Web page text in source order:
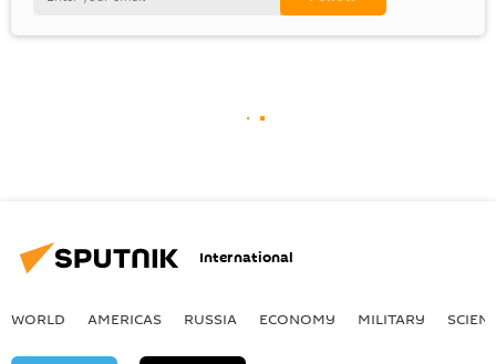
International
WORLD AMERICAS RUSSIA ECONOMY MILITARY